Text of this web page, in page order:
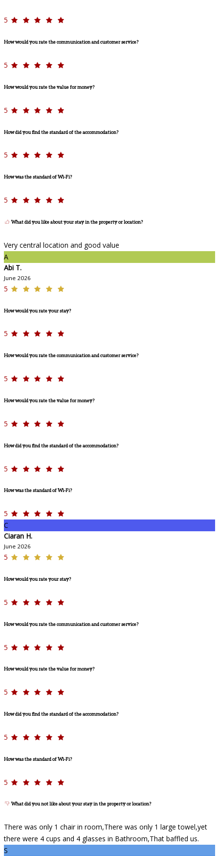
5
How would you rate the communication and customer service?
5
How would you rate the value for money?
5
How did you find the standard of the accommodation?
5
How was the standard of Wi-Fi?
5
What did you like about your stay in the property or location?
Very central location and good value
A
Abi T.
June 2026
5
How would you rate your stay?
5
How would you rate the communication and customer service?
5
How would you rate the value for money?
5
How did you find the standard of the accommodation?
5
How was the standard of Wi-Fi?
5
C
Ciaran H.
June 2026
5
How would you rate your stay?
5
How would you rate the communication and customer service?
5
How would you rate the value for money?
5
How did you find the standard of the accommodation?
5
How was the standard of Wi-Fi?
5
What did you not like about your stay in the property or location?
There was only 1 chair in room,There was only 1 large towel,yet
there were 4 cups and 4 glasses in Bathroom,That baffled us.
S